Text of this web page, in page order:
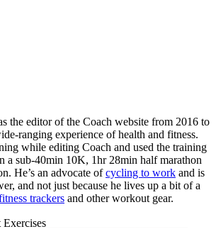
the editor of the Coach website from 2016 to
ranging experience of health and fitness.
while editing Coach and used the training
a sub-40min 10K, 1hr 28min half marathon
He’s an advocate ofcycling to work and is
and not just because he lives up a bit of a
trackers and other workout gear.